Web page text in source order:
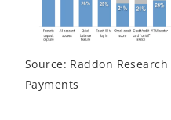
Source: Raddon
Payments